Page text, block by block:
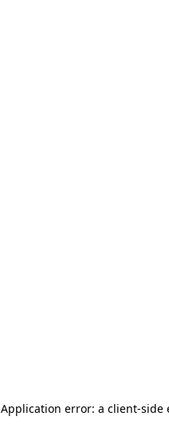
Application error: a client-side